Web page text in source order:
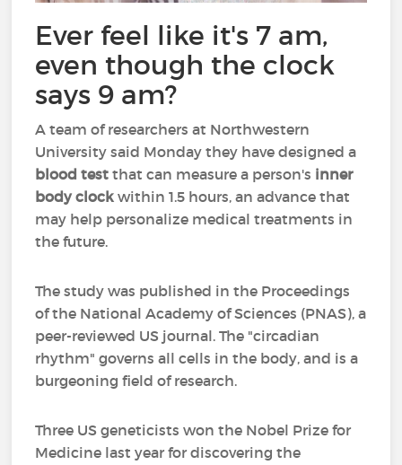
Ever feel like it's 7 am,
even though the clock
says 9 am?
A team of researchers at Northwestern
University said Monday they have designed a
blood testthat can measure a person's inner
body clock within 1.5 hours, an advance that
may help personalize medical treatments in
the future.
The study was published in the Proceedings
of the National Academy of Sciences (PNAS), a
peer-reviewed US journal. The "circadian
rhythm" governs all cells in the body, and is a
burgeoning field of research.
Three US geneticists won the Nobel Prize for
Medicine last year for discovering the